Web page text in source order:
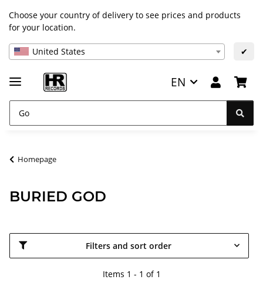
Choose your country of delivery to see prices and products
for your location.
United States ✔
EN
Homepage
BURIED GOD
Filters and sort order
Items 1 - 1 of 1